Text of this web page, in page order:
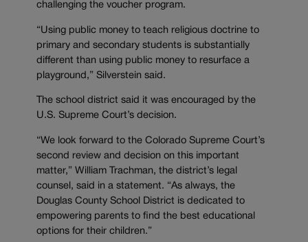
challenging the voucher program.
“Using public money to teach religious doctrine to
primary and secondary students is substantially
different than using public money to resurface a
playground,” Silverstein said.
The school district said it was encouraged by the
U.S. Supreme Court’s decision.
“We look forward to the Colorado Supreme Court’s
second review and decision on this important
matter,” William Trachman, the district’s legal
counsel, said in a statement. “As always, the
Douglas County School District is dedicated to
empowering parents to find the best educational
options for their children.”